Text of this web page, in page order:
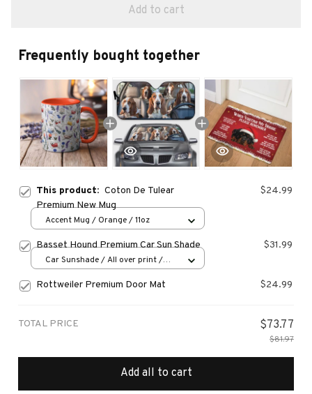
Add to cart
Frequently bought together
This product: Coton De Tulear
Premium New Mug
$24.99
Accent Mug / Orange / 11oz
Basset Hound Premium Car Sun Shade $31.99
Car Sunshade / All over print /
Rottweiler Premium Door Mat $24.99
TOTAL PRICE $73.77
$81.97
Add all to cart